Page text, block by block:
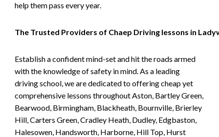
help them pass every year.
The Trusted Providers of Chaep Driving lessons in
Establish a confident mind-set and hit the roads armed
with the knowledge of safety in mind. As a leading
driving school, we are dedicated to offering cheap yet
comprehensive lessons throughout Aston, Bartley Green,
Bearwood, Birmingham, Blackheath, Bournville, Brierley
Hill, Carters Green, Cradley Heath, Dudley, Edgbaston,
Halesowen, Handsworth, Harborne, Hill Top, Hurst